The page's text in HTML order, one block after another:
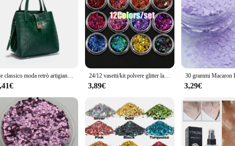
Stile classico moda retrò artigianale nuova borsa da donna 2024 lettera stampata accessori in metallo tinta unita di grande capacità 24/12 vasetti/kit polvere glitter laser scintillante 0,2 mm colori misti polvere glitter olografica per unghie set ragazza di Natale polvere per manicure PB222
3,89€ 3,29€